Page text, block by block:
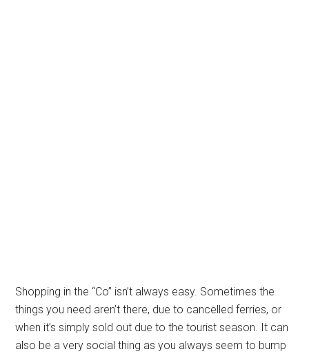
Shopping in the “Co” isn’t always easy. Sometimes the
things you need aren’t there, due to cancelled ferries, or
when it’s simply sold out due to the tourist season. It can
also be a very social thing as you always seem to bump